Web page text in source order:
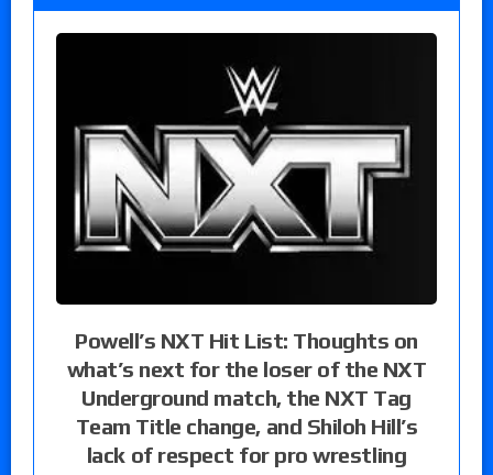
Powell’s NXT Hit List: Thoughts on
what’s next for the loser of the NXT
Underground match, the NXT Tag
Team Title change, and Shiloh Hill’s
lack of respect for pro wrestling